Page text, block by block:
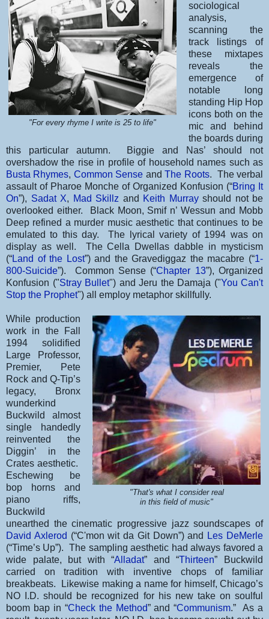
"For every rhyme I write is 25 to life"
sociological
analysis,
scanning the
track listings of
these mixtapes
reveals the
emergence of
notable long
standing Hip Hop
icons both on the
mic and behind
the boards during
this particular autumn. Biggie and Nas’ should not
overshadow the rise in profile of household names such as
Busta Rhymes, Common Sense andThe Roots. The verbal
assault of Pharoe Monche of Organized Konfusion (“Bring It
On”), Sadat X, Mad Skillz and Keith Murrayshould not be
overlooked either. Black Moon, Smif n’ Wessun and Mobb
Deep refined a murder music aesthetic that continues to be
emulated to this day. The lyrical variety of 1994 was on
display as well. The Cella Dwellas dabble in mysticism
(“Land of the Lost”) and the Gravediggaz the macabre (“1-
800-Suicide”). Common Sense (“Chapter 13”), Organized
Konfusion ("Stray Bullet") and Jeru the Damaja ("You Can't
Stop the Prophet") all employ metaphor skillfully.
"That's what I consider real
in this field of music"
While production
work in the Fall
1994 solidified
Large Professor,
Premier, Pete
Rock and Q-Tip’s
legacy, Bronx
wunderkind
Buckwild almost
single handedly
reinvented the
Diggin’ in the
Crates aesthetic.
Eschewing be
bop horns and
piano riffs,
Buckwild
unearthed the cinematic progressive jazz soundscapes of
David Axlerod (“C'mon wit da Git Down”) and
Les DeMerle
(“Time’s Up”). The sampling aesthetic had always favored a
wide palate, but with “Alladat” and “Thirteen” Buckwild
carried on tradition with inventive chops of familiar
breakbeats. Likewise making a name for himself, Chicago’s
NO I.D. should be recognized for his new take on soulful
boom bap in “Check the Method” and “Communism.” As a